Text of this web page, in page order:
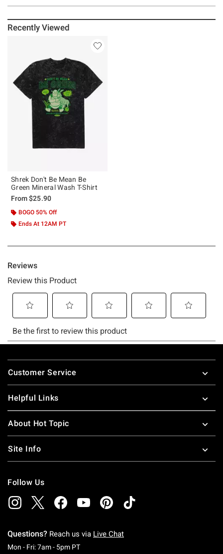
Recently Viewed
Shrek Don't Be Mean Be
Green Mineral Wash T-Shirt
From$25.90
BOGO 50% Off
Ends At 12AM PT
Footer
Customer Service
Helpful Links
About Hot Topic
Site Info
Follow Us
Questions? Reach us via Live Chat
Mon - Fri: 7am - 5pm PTMonday To Friday: 7 AM To 5 PM Pacific Time